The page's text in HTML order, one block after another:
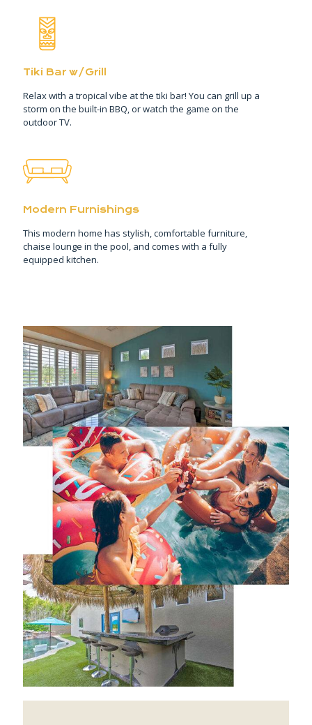
Tiki Bar w/Grill
Relax with a tropical vibe at the tiki bar! You can grill up a
storm on the built-in BBQ, or watch the game on the
outdoor TV.
Modern Furnishings
This modern home has stylish, comfortable furniture,
chaise lounge in the pool, and comes with a fully
equipped kitchen.